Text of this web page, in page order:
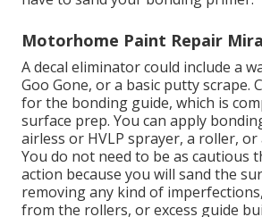
Motorhome Paint Repair
A decal eliminator could include a
Goo Gone, or a basic putty scrape.
for the bonding guide, which is
surface prep. You can apply
airless or HVLP sprayer, a roller,
You do not need to be as cautious
action because you will sand the
removing any kind of
from the rollers, or excess guide